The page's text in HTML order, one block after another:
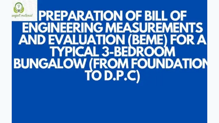
RETAINING
WALL
FOR
PERIMETER
FENCING